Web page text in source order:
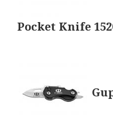
Pocket Knife